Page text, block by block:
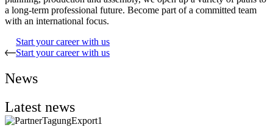
a long-term professional future. Become part of a committed team
with an international focus.
Start your career with us
Start your career with us
News
Latest news